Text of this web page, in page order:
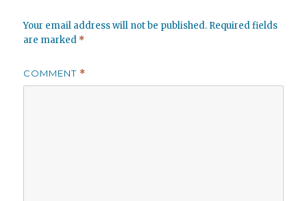
Your email address will not be published. Required fields
are marked *
COMMENT *